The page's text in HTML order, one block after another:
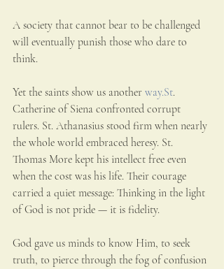
A society that cannot bear to be challenged
will eventually punish those who dare to
think.
Yet the saints show us another way.St.
Catherine of Siena confronted corrupt
rulers. St. Athanasius stood firm when nearly
the whole world embraced heresy. St.
Thomas More kept his intellect free even
when the cost was his life. Their courage
carried a quiet message: Thinking in the light
of God is not pride — it is fidelity.
God gave us minds to know Him, to seek
truth, to pierce through the fog of confusion